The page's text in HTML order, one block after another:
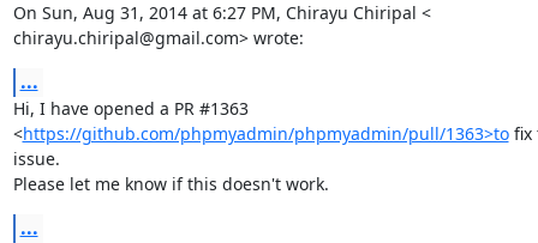
On Sun, Aug 31, 2014 at 6:27 PM, Chirayu Chiripal <
chirayu.chiripal@gmail.com> wrote:
...
Hi, I have opened a PR #1363
<https://github.com/phpmyadmin/phpmyadmin/pull/1363>to fix
issue.
Please let me know if this doesn't work.
...